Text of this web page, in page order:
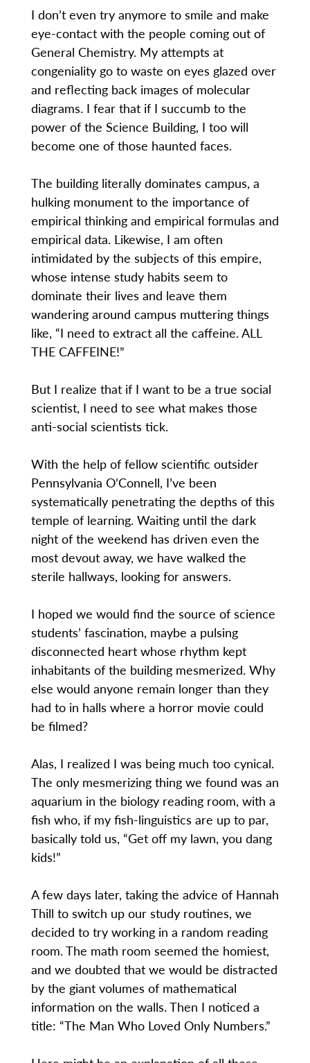
I don’t even try anymore to smile and make
eye-contact with the people coming out of
General Chemistry. My attempts at
congeniality go to waste on eyes glazed over
and reflecting back images of molecular
diagrams. I fear that if I succumb to the
power of the Science Building, I too will
become one of those haunted faces.
The building literally dominates campus, a
hulking monument to the importance of
empirical thinking and empirical formulas and
empirical data. Likewise, I am often
intimidated by the subjects of this empire,
whose intense study habits seem to
dominate their lives and leave them
wandering around campus muttering things
like, “I need to extract all the caffeine. ALL
THE CAFFEINE!”
But I realize that if I want to be a true social
scientist, I need to see what makes those
anti-social scientists tick.
With the help of fellow scientific outsider
Pennsylvania O’Connell, I’ve been
systematically penetrating the depths of this
temple of learning. Waiting until the dark
night of the weekend has driven even the
most devout away, we have walked the
sterile hallways, looking for answers.
I hoped we would find the source of science
students’ fascination, maybe a pulsing
disconnected heart whose rhythm kept
inhabitants of the building mesmerized. Why
else would anyone remain longer than they
had to in halls where a horror movie could
be filmed?
Alas, I realized I was being much too cynical.
The only mesmerizing thing we found was an
aquarium in the biology reading room, with a
fish who, if my fish-linguistics are up to par,
basically told us, “Get off my lawn, you dang
kids!”
A few days later, taking the advice of Hannah
Thill to switch up our study routines, we
decided to try working in a random reading
room. The math room seemed the homiest,
and we doubted that we would be distracted
by the giant volumes of mathematical
information on the walls. Then I noticed a
title: “The Man Who Loved Only Numbers.”